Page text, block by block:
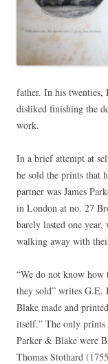
father. In his twenties,
disliked finishing the
work.
In a brief attempt at
he sold the prints that
partner was James
in London at no. 27
barely lasted one
walking away with
“We do not know how
they sold” writes G.E.
Blake made and
itself.” The only
Parker & Blake were
Thomas Stothard